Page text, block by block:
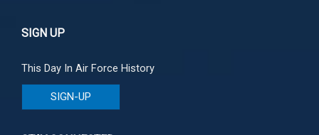
SIGN UP
This Day In Air Force History
SIGN-UP